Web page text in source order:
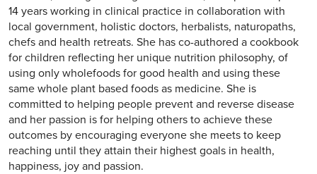
14 years working in clinical practice in collaboration with
local government, holistic doctors, herbalists, naturopaths,
chefs and health retreats. She has co-authored a cookbook
for children reflecting her unique nutrition philosophy, of
using only wholefoods for good health and using these
same whole plant based foods as medicine. She is
committed to helping people prevent and reverse disease
and her passion is for helping others to achieve these
outcomes by encouraging everyone she meets to keep
reaching until they attain their highest goals in health,
happiness, joy and passion.